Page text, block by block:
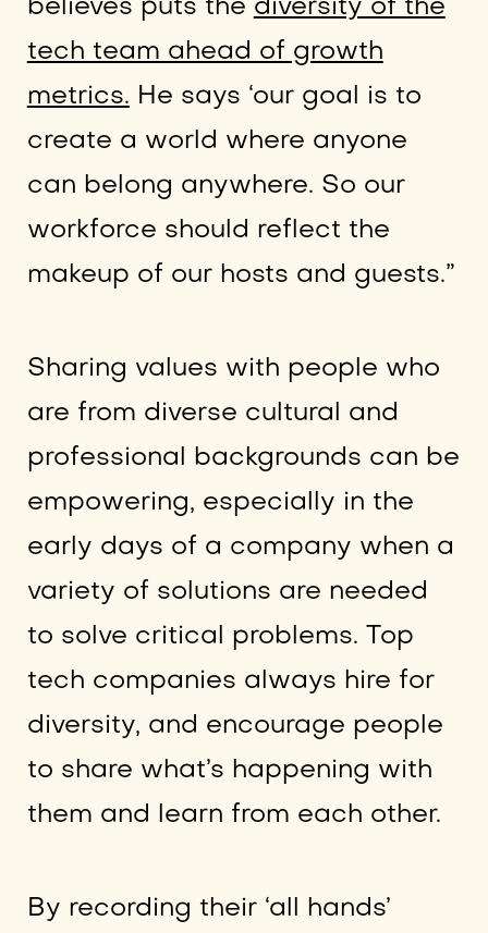
believes puts the diversity of the
tech team ahead of growth
metrics. He says ‘our goal is to
create a world where anyone
can belong anywhere. So our
workforce should reflect the
makeup of our hosts and guests.”
Sharing values with people who
are from diverse cultural and
professional backgrounds can be
empowering, especially in the
early days of a company when a
variety of solutions are needed
to solve critical problems. Top
tech companies always hire for
diversity, and encourage people
to share what’s happening with
them and learn from each other.
By recording their ‘all hands’